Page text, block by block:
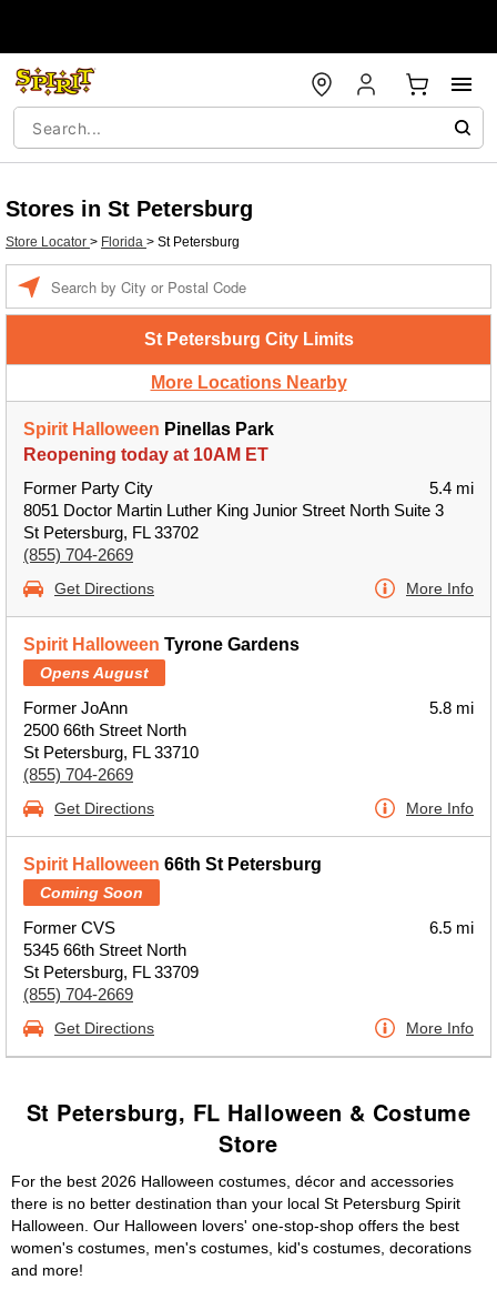
Stores in St Petersburg
Store Locator > Florida > St Petersburg
St Petersburg City Limits
More Locations Nearby
Spirit Halloween Pinellas Park
Reopening today at 10AM ET
Former Party City
8051 Doctor Martin Luther King Junior Street North Suite 3
St Petersburg, FL 33702
(855) 704-2669
5.4 mi
Get Directions More Info
Spirit Halloween Tyrone Gardens
Opens August
Former JoAnn
2500 66th Street North
St Petersburg, FL 33710
(855) 704-2669
5.8 mi
Get Directions More Info
Spirit Halloween 66th St Petersburg
Coming Soon
Former CVS
5345 66th Street North
St Petersburg, FL 33709
(855) 704-2669
6.5 mi
Get Directions More Info
St Petersburg, FL Halloween & Costume
Store
For the best 2026 Halloween costumes, décor and accessories
there is no better destination than your local St Petersburg Spirit
Halloween. Our Halloween lovers' one-stop-shop offers the best
women's costumes, men's costumes, kid's costumes, decorations
and more!